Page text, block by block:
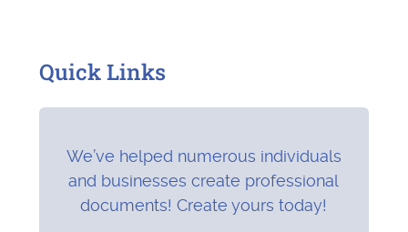
Quick Links
We’ve helped numerous individuals
and businesses create professional
documents! Create yours today!